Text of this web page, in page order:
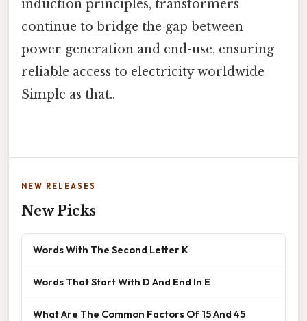
induction principles, transformers
continue to bridge the gap between
power generation and end-use, ensuring
reliable access to electricity worldwide
Simple as that..
NEW RELEASES
New Picks
Words With The Second Letter K
Words That Start With D And End In E
What Are The Common Factors Of 15 And 45